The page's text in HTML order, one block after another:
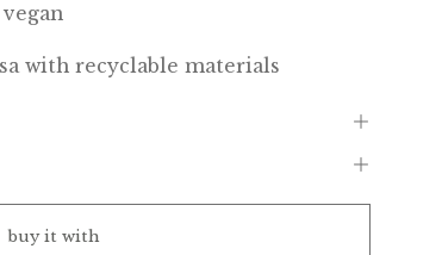
with recyclable materials
buy it with